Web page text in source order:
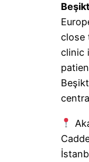
close
clinic